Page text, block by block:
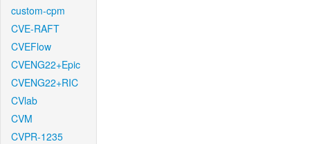
custom-cpm
CVE-RAFT
CVEFlow
CVENG22+Epic
CVENG22+RIC
CVlab
CVM
CVPR-1235